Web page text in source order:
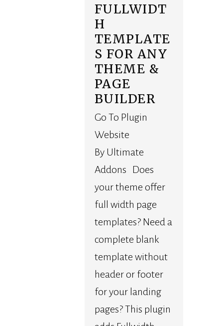
FULLWIDT
H
TEMPLATE
S FOR ANY
THEME &
PAGE
BUILDER
Go To Plugin
Website
By Ultimate
Addons Does
your theme offer
full width page
templates? Need a
complete blank
template without
header or footer
for your landing
pages? This plugin